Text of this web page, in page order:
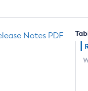
Notes PDF